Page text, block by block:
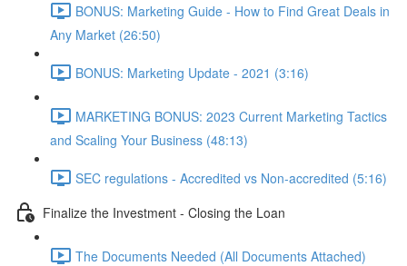
BONUS: Marketing Guide - How to Find Great Deals in
Any Market (26:50)
BONUS: Marketing Update - 2021 (3:16)
MARKETING BONUS: 2023 Current Marketing Tactics
and Scaling Your Business (48:13)
SEC regulations - Accredited vs Non-accredited (5:16)
Finalize the Investment - Closing the Loan
The Documents Needed (All Documents Attached)